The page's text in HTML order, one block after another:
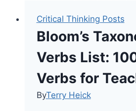
Critical Thinking Posts
Bloom’s
Verbs List:
Verbs for
ByTerry Heick